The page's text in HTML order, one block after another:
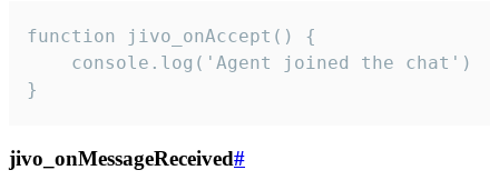
function jivo_onAccept() {
}
jivo_onMessageReceived#